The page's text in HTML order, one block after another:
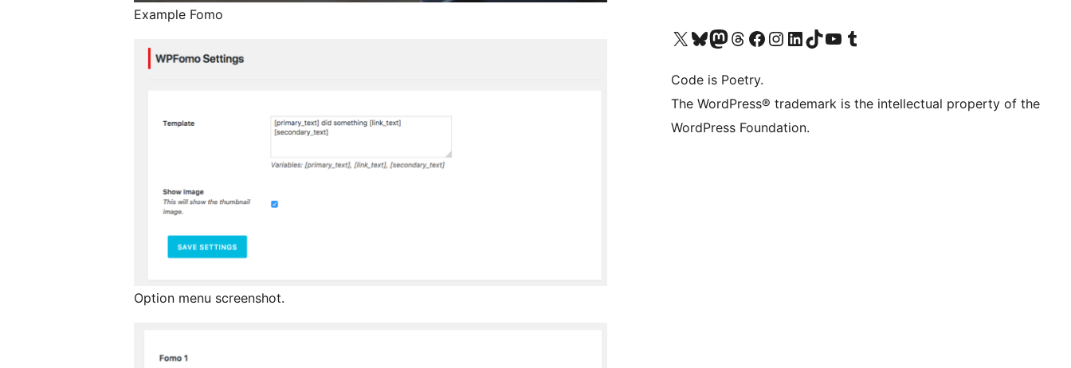
Example Fomo
Option menu screenshot.
Visit our X (formerly Twitter) account
Visit our Bluesky account
Visit our Mastodon account
Visit our Threads account
Visit our Facebook page
Visit our Instagram account
Visit our LinkedIn account
Visit our TikTok account
Visit our YouTube channel
Visit our Tumblr account
Code is Poetry.
The WordPress® trademark is the intellectual property of the
WordPress Foundation.